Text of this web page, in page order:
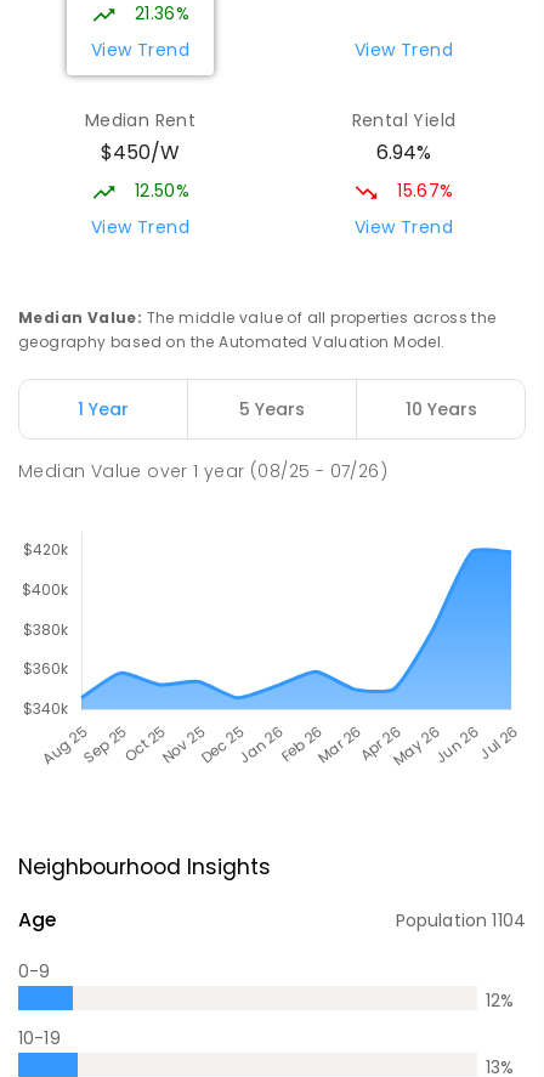
21.36%
View Trend
View Trend
Median Rent
$450/W
12.50%
View Trend
Rental Yield
6.94%
15.67%
View Trend
Median Value: The middle value of all properties across the
geography based on the Automated Valuation Model.
1 Year 5 Years 10 Years
Median Value over1 year (08/25 - 07/26)
Neighbourhood Insights
Age Population1104
0-9
12%
10-19
13%